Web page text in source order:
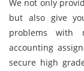
We not only
but also give
problems with
accounting
secure high